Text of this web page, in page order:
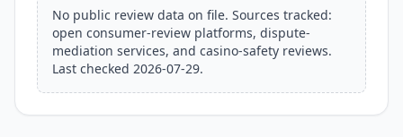
No public review data on file. Sources tracked:
open consumer-review platforms, dispute-
mediation services, and casino-safety reviews.
Last checked 2026-07-29.